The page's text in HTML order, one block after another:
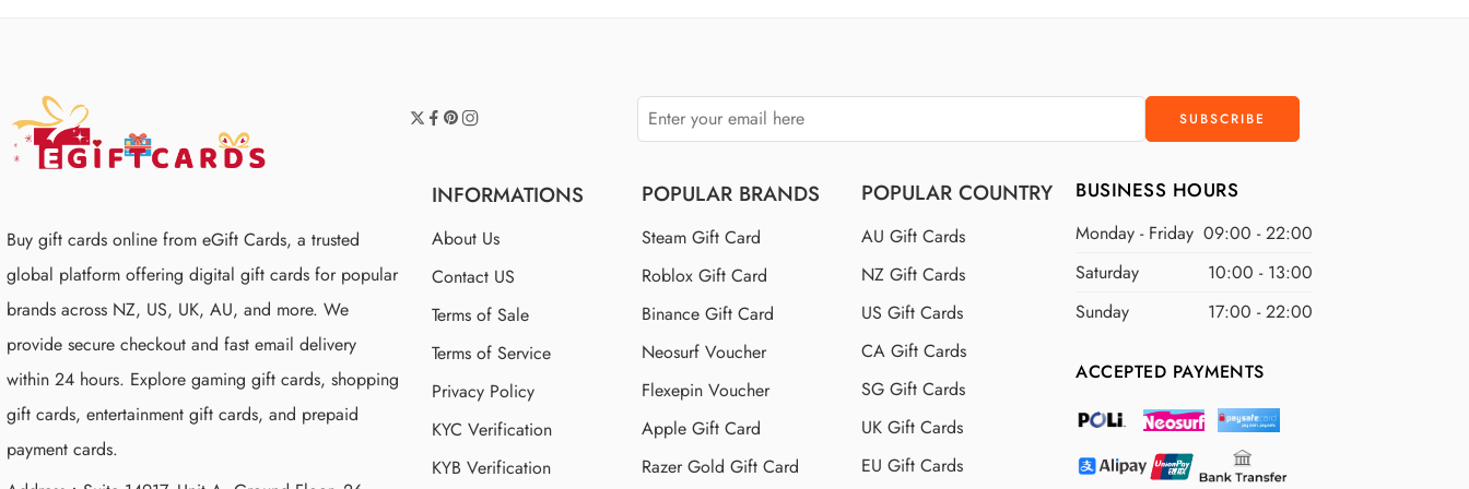
Buy gift cards online from eGift Cards, a trusted
global platform offering digital gift cards for popular
brands across NZ, US, UK, AU, and more. We
provide secure checkout and fast email delivery
within 24 hours. Explore gaming gift cards, shopping
gift cards, entertainment gift cards, and prepaid
payment cards.
INFORMATIONS
About Us
Contact US
Terms of Sale
Terms of Service
Privacy Policy
KYC Verification
KYB Verification
POPULAR BRANDS
Steam Gift Card
Roblox Gift Card
Binance Gift Card
Neosurf Voucher
Flexepin Voucher
Apple Gift Card
Razer Gold Gift Card
POPULAR COUNTRY
AU Gift Cards
NZ Gift Cards
US Gift Cards
CA Gift Cards
SG Gift Cards
UK Gift Cards
EU Gift Cards
BUSINESS HOURS
Monday - Friday 09:00 - 22:00
Saturday
10:00 - 13:00
Sunday
17:00 - 22:00
ACCEPTED PAYMENTS